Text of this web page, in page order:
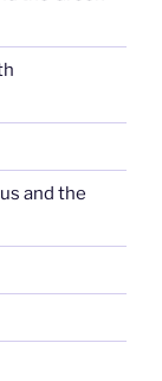
and the